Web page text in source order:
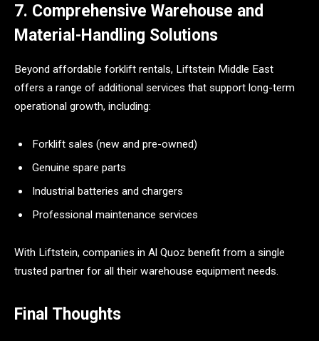
7. Comprehensive Warehouse and
Material-Handling Solutions
Beyond affordable forklift rentals, Liftstein Middle East
offers a range of additional services that support long-term
operational growth, including:
Forklift sales (new and pre-owned)
Genuine spare parts
Industrial batteries and chargers
Professional maintenance services
With Liftstein, companies in Al Quoz benefit from a single
trusted partner for all their warehouse equipment needs.
Final Thoughts